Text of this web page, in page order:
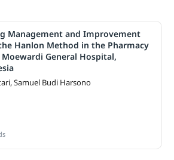
Management and Improvement
Hanlon Method in the Pharmacy
General Hospital,
Samuel Budi Harsono